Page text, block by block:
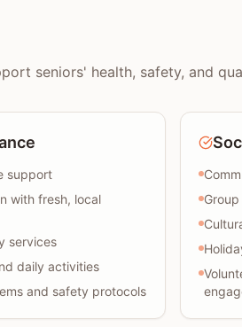
seniors' health, safety, and
support
with fresh, local
services
daily activities
and safety protocols